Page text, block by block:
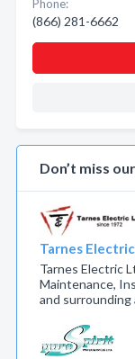
Phone:
(866) 281-6662
Don’t miss
Tarnes
Tarnes Electric
Maintenance,
and